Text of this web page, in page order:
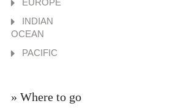
INDIAN
OCEAN
PACIFIC
» Where to go